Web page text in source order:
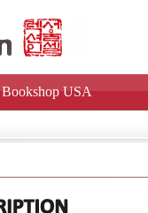
Bookshop USA